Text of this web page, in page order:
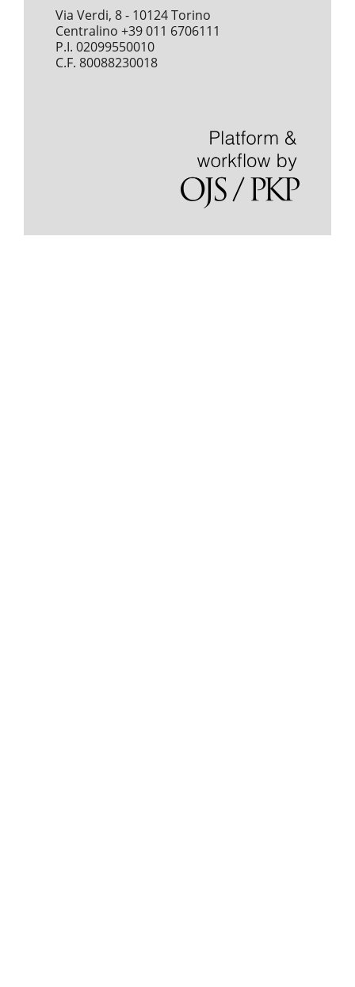
Via Verdi, 8 - 10124 Torino
Centralino +39 011 6706111
P.I. 02099550010
C.F. 80088230018